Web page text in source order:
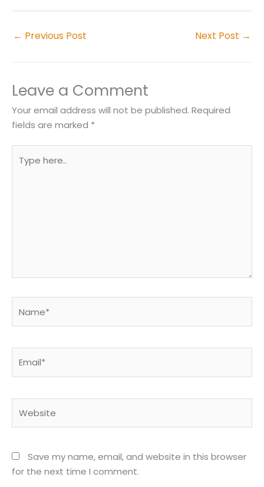
← Previous Post Next Post →
Leave a Comment
Your email address will not be published. Required
fields are marked *
here..
Save my name, email, and website in this browser
for the next time I comment.